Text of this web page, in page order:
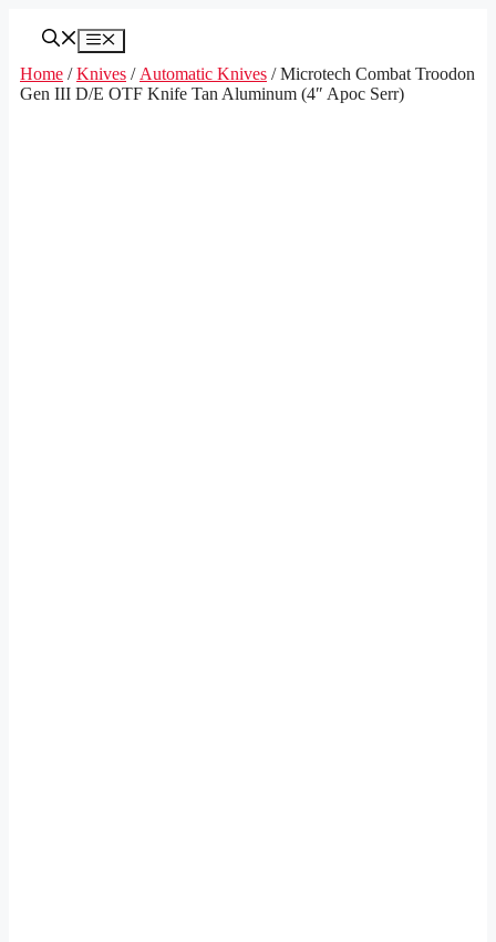
Menu
Home /Knives / Automatic Knives / Microtech Combat Troodon
Gen III D/E OTF Knife Tan Aluminum (4″ Apoc Serr)